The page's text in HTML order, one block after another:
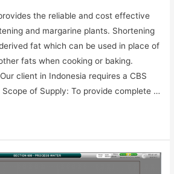
the reliable and cost effective
and margarine plants. Shortening
fat which can be used in place of
fats when cooking or baking.
client in Indonesia requires a CBS
of Supply: To provide complete …